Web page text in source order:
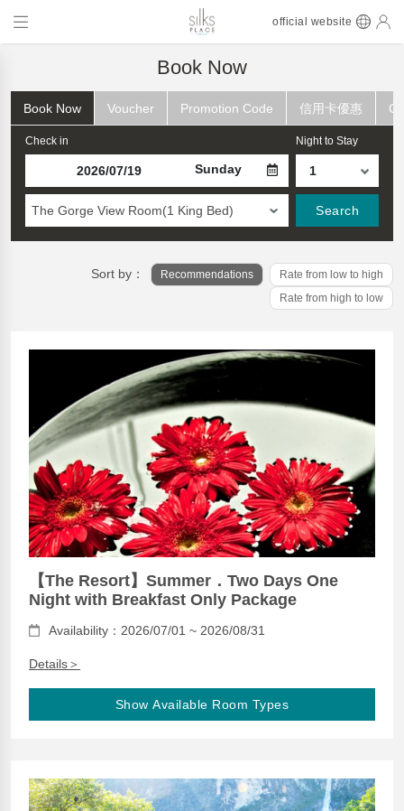
official website
Book Now
Book Now Voucher Promotion Code 信用卡優惠
Check in
Sunday
Night to Stay
The Gorge View Room(1 King Bed) Search
Sort by： Recommendations
Rate from low to high
Rate from high to low
【The Resort】Summer．Two Days One
Night with Breakfast Only Package
Availability：2026/07/01 ~ 2026/08/31
Details＞
Show Available Room Types